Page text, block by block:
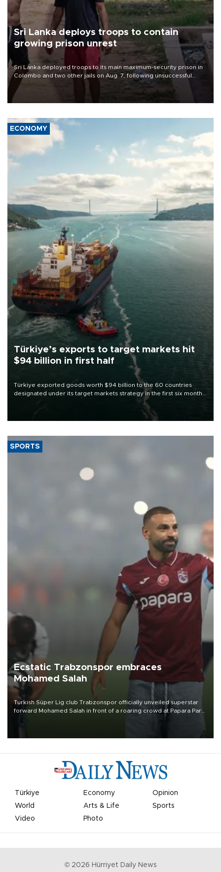
Sri Lanka deploys troops to contain
growing prison unrest
Sri Lanka deployed troops to its main maximum-security prison in
Colombo and two other jails on Aug. 7, following unsuccessful
breakout attempts in which three inmates were killed and 23
wounded, a government minister said.
ECONOMY
Türkiye’s exports to target markets hit
$94 billion in first half
Türkiye exported goods worth $94 billion to the 60 countries
designated under its target markets strategy in the first six months
of 2026, as part of efforts to diversify export destinations and
SPORTS
Ecstatic Trabzonspor embraces
Mohamed Salah
Turkish Süper Lig club Trabzonspor officially unveiled superstar
forward Mohamed Salah in front of a roaring crowd at Papara Park
Türkiye Economy
Opinion
World
Arts & Life
Sports
Video
Photo
© 2026 Hürriyet Daily News